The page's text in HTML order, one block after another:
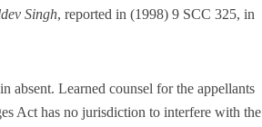
Singh, reported in (1998) 9 SCC 325, in
absent. Learned counsel for the appellants
Act has no jurisdiction to interfere with the